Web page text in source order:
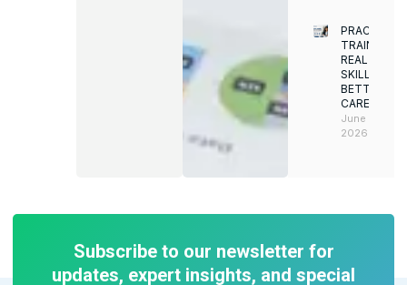
PRACTICAL
TRAINING.
REAL
SKILLS.
BETTER
CAREERS
June 8,
2026
Subscribe to our newsletter for
updates, expert insights, and special